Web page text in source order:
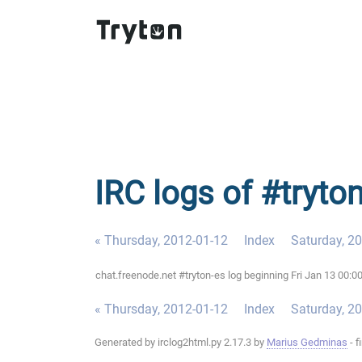
IRC logs of
« Thursday, 2012-01-12 Index Saturday,
chat.freenode.net #tryton-es log beginning Fri Jan 13
« Thursday, 2012-01-12 Index Saturday,
Generated by irclog2html.py 2.17.3 by Marius Gedminas -